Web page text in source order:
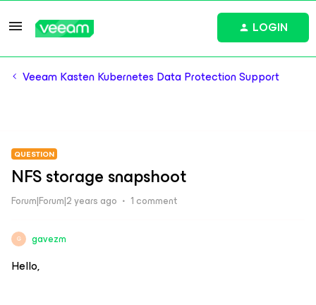
LOGIN
Veeam Kasten Kubernetes Data Protection Support
QUESTION
NFS storage snapshoot
Forum|Forum|2 years ago 1 comment
G gavezm
Hello,